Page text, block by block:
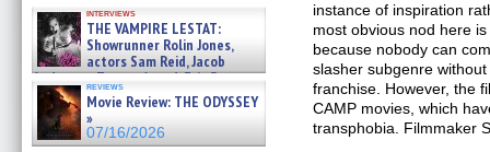
interviews
THE VAMPIRE LESTAT:
Showrunner Rolin Jones,
actors Sam Reid, Jacob
Anderson, Zaman Assad, Eric Bogos »
07/16/2026
reviews
Movie Review: THE ODYSSEY
»
07/16/2026
instance of inspiration
most obvious nod here
because nobody can
slasher subgenre
franchise. However, the
CAMP movies, which
transphobia. Filmmaker